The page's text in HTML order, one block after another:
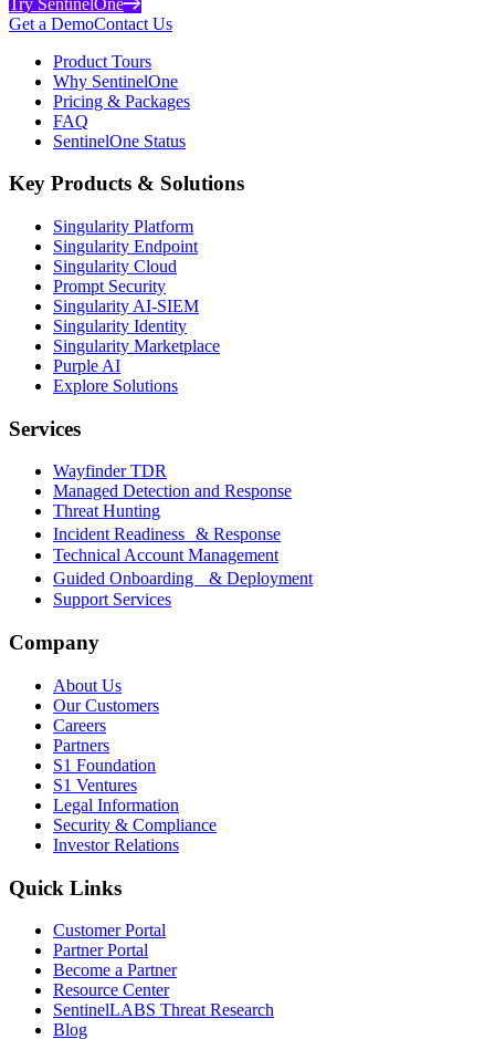
Get a DemoContact Us
Product Tours
Why SentinelOne
Pricing & Packages
FAQ
SentinelOne Status
Key Products & Solutions
Singularity Platform
Singularity Endpoint
Singularity Cloud
Prompt Security
Singularity AI-SIEM
Singularity Identity
Singularity Marketplace
Purple AI
Explore Solutions
Services
Wayfinder TDR
Managed Detection and Response
Threat Hunting
Incident Readiness & Response
Technical Account Management
Guided Onboarding & Deployment
Support Services
Company
About Us
Our Customers
Careers
Partners
S1 Foundation
S1 Ventures
Legal Information
Security & Compliance
Investor Relations
Quick Links
Customer Portal
Partner Portal
Become a Partner
Resource Center
SentinelLABS Threat Research
Blog